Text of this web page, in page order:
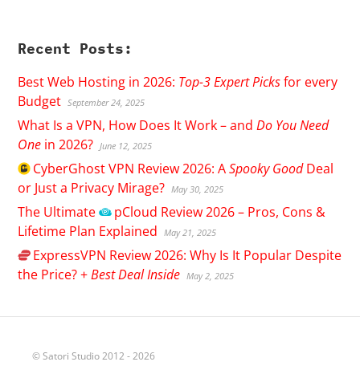
Recent Posts:
Best Web Hosting in 2026: Top-3 Expert Picksfor every
Budget September 24, 2025
What Is a VPN, How Does It Work – andDo You Need
One in 2026? June 12, 2025
CyberGhostVPN Review 2026: ASpooky GoodDeal
or Just a Privacy Mirage? May 30, 2025
The Ultimate pCloud Review 2026 – Pros, Cons &
Lifetime Plan Explained
May 21, 2025
ExpressVPN Review 2026: Why Is It Popular Despite
the Price? +Best Deal Inside May 2, 2025
© Satori Studio 2012 - 2026